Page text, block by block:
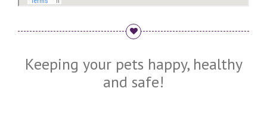
Keeping your pets happy, healthy
and safe!